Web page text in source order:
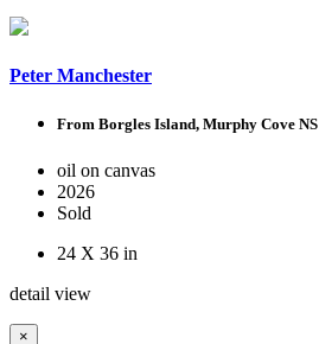
Peter Manchester
From Borgles Island, Murphy Cove NS
oil on canvas
2026
Sold
24 X 36 in
detail view
×